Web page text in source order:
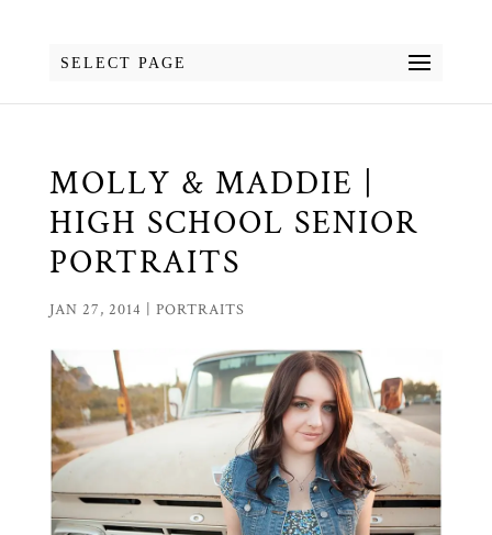
SELECT PAGE
MOLLY & MADDIE |
HIGH SCHOOL SENIOR
PORTRAITS
JAN 27, 2014 PORTRAITS